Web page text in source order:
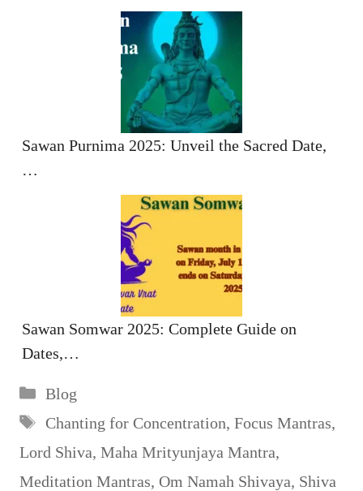
Sawan Purnima 2025: Unveil the Sacred Date,
…
Sawan Somwar 2025: Complete Guide on
Dates,…
Categories
Blog
Tags
Chanting for Concentration, Focus Mantras,
Lord Shiva, Maha Mrityunjaya Mantra,
Meditation Mantras, Om Namah Shivaya, Shiva